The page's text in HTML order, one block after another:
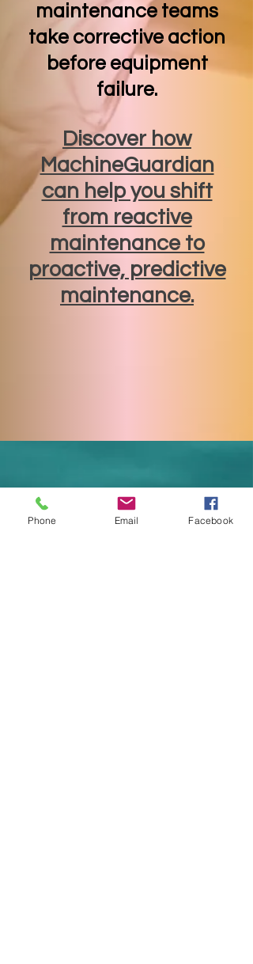
maintenance teams
take corrective action
before equipment
failure.
Discover how
MachineGuardian
can help you shift
from reactive
maintenance to
proactive, predictive
maintenance.
Phone Email Facebook